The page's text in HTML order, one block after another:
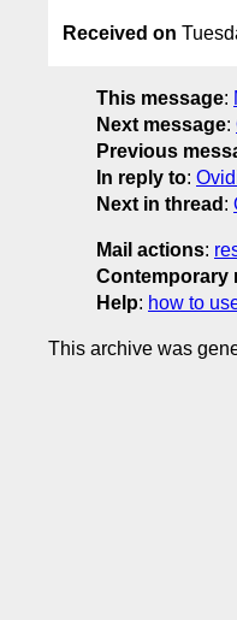
Received on
This message:
Next message:
Previous
In reply to:
Next in thread :
Mail actions:
Contemporary
Help: how to
This archive was